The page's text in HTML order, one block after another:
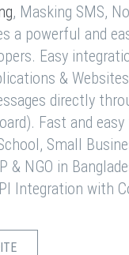
, Masking SMS,
a powerful and
Easy
&
directly
Fast and
Small
& NGO in
Integration with